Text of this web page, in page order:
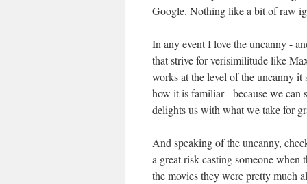
Google. Nothing like a bit of raw
In any event I love the uncanny -
that strive for verisimilitude like
works at the level of the uncanny
how it is familiar - because we can
delights us with what we take for
And speaking of the uncanny,
a great risk casting someone
the movies they were pretty much